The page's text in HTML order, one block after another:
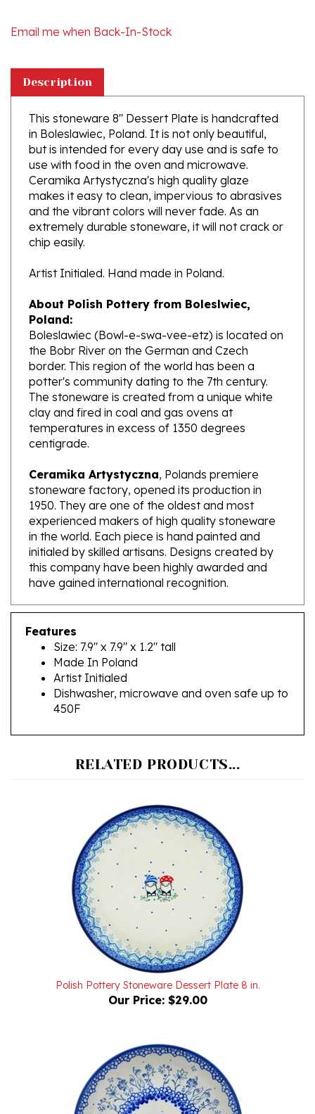
This stoneware 8" Dessert Plate is handcrafted
in Boleslawiec, Poland. It is not only beautiful,
but is intended for every day use and is safe to
use with food in the oven and microwave.
Ceramika Artystyczna's high quality glaze
makes it easy to clean, impervious to abrasives
and the vibrant colors will never fade. As an
extremely durable stoneware, it will not crack or
chip easily.
Artist Initialed. Hand made in Poland.
Poland:
Boleslawiec (Bowl-e-swa-vee-etz) is located on
the Bobr River on the German and Czech
border. This region of the world has been a
potter's community dating to the 7th century.
The stoneware is created from a unique white
clay and fired in coal and gas ovens at
temperatures in excess of 1350 degrees
centigrade.
Ceramika Artystyczna
stoneware factory, opened its production in
1950. They are one of the oldest and most
experienced makers of high quality stoneware
in the world. Each piece is hand painted and
initialed by skilled artisans. Designs created by
this company have been highly awarded and
have gained international recognition.
Features
Size: 7.9" x 7.9" x 1.2" tall
Made In Poland
Artist Initialed
Dishwasher, microwave and oven safe up to
450F
Polish Pottery Stoneware Dessert Plate 8 in.
Our Price: $29.00